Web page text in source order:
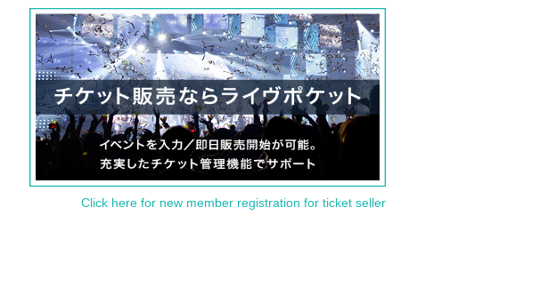
Click here for new member registration for ticket seller